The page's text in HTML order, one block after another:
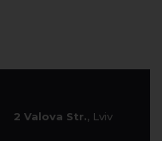
2 Valova Str., Lviv